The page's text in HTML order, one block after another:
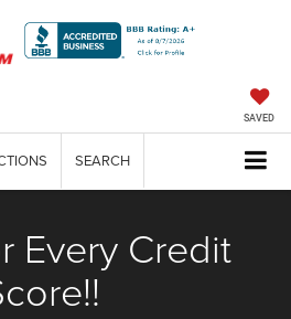
SAVED
SEARCH
Every Credit